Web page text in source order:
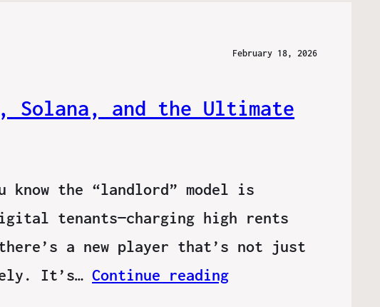
February 18, 2026
Solana, and the Ultimate
the “landlord” model is
tenants—charging high rents
a new player that’s not just
It’s… Continue reading